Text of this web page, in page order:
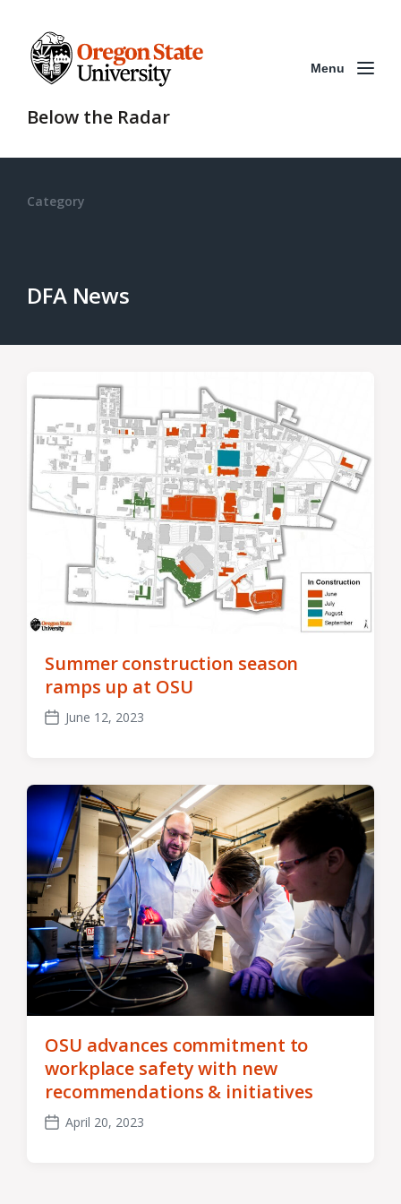
Below the Radar
Menu
Category
DFA News
Summer construction season
ramps up at OSU
Post
June 12, 2023
OSU advances commitment to
workplace safety with new
recommendations & initiatives
Post
April 20, 2023